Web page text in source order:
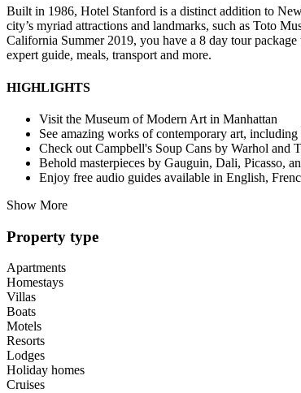
Built in 1986, Hotel Stanford is a distinct addition to
city’s myriad attractions and landmarks, such as Toto
California Summer 2019, you have a 8 day tour
expert guide, meals, transport and more.
HIGHLIGHTS
Visit the Museum of Modern Art in Manhattan
See amazing works of contemporary art,
Check out Campbell's Soup Cans by Warhol and
Behold masterpieces by Gauguin, Dali, Picasso,
Enjoy free audio guides available in English,
Show More
Property type
Apartments
Homestays
Villas
Boats
Motels
Resorts
Lodges
Holiday homes
Cruises